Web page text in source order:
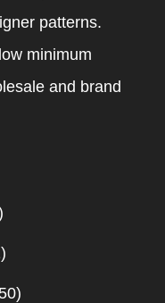
patterns.
minimum
and brand